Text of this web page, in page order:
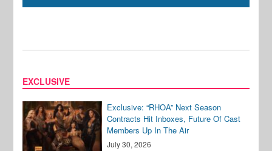
EXCLUSIVE
Exclusive: “RHOA” Next Season
Contracts Hit Inboxes, Future Of Cast
Members Up In The Air
July 30, 2026